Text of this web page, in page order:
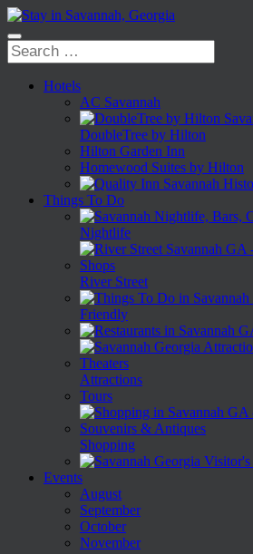
Hotels
AC Savannah
DoubleTree by Hilton
Hilton Garden Inn
Homewood Suites by Hilton
Things To Do
Nightlife
River Street
Friendly
Attractions
Tours
Shopping
Events
August
September
October
November